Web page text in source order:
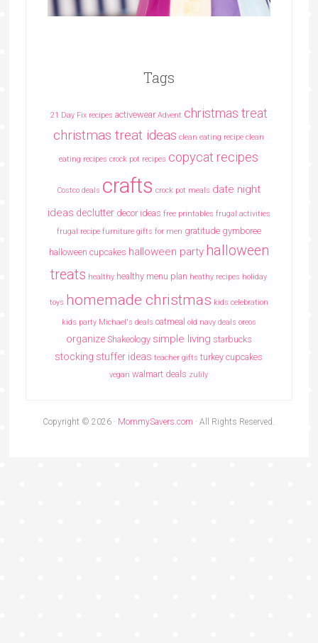
Tags
21 Day Fix recipes activewear Advent christmas treat
christmas treat ideas clean eating recipe clean
eating recipes crock pot recipes copycat recipes
Costco deals crafts crock pot meals date night
ideas declutter decor ideas free printables frugal activities
frugal recipe furniture gifts for men gratitude gymboree
halloween cupcakes halloween party halloween
treats healthy healthy menu plan heathy recipes holiday
toys homemade christmas kids celebration
kids party Michael's deals oatmeal old navy deals oreos
organize Shakeology simple living starbucks
stocking stuffer ideas teacher gifts turkey cupcakes
vegan walmart deals zulily
Copyright © 2026 · MommySavers.com · All Rights Reserved.